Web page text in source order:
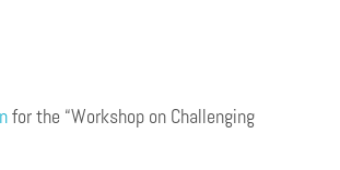
for the “Workshop on Challenging